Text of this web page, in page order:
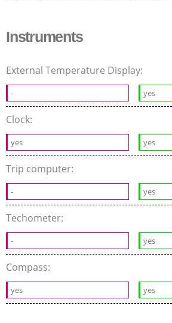
Instruments
External Temperature Display:
- yes
Clock:
yes yes
Trip computer:
- yes
Techometer:
- yes
Compass:
yes yes